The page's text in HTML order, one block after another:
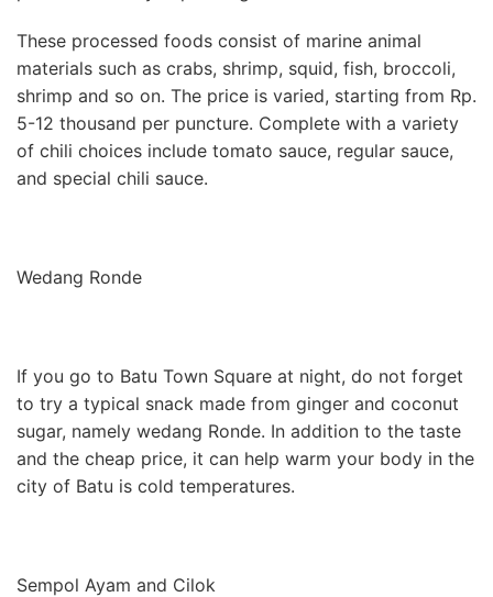
These processed foods consist of marine animal
materials such as crabs, shrimp, squid, fish, broccoli,
shrimp and so on. The price is varied, starting from Rp.
5-12 thousand per puncture. Complete with a variety
of chili choices include tomato sauce, regular sauce,
and special chili sauce.
Wedang Ronde
If you go to Batu Town Square at night, do not forget
to try a typical snack made from ginger and coconut
sugar, namely wedang Ronde. In addition to the taste
and the cheap price, it can help warm your body in the
city of Batu is cold temperatures.
Sempol Ayam and Cilok